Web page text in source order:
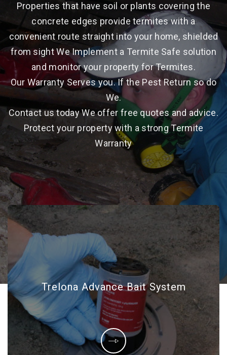
Properties that have soil or plants covering the
concrete edges provide termites with a
convenient route straight into your home, shielded
from sight We Implement a Termite Safe solution
and monitor your property for Termites.
Our Warranty Serves you. If the Pest Return so do
We.
Contact us today We offer free quotes and advice.
Protect your property with a strong Termite
Warranty
Trelona Advance Bait System